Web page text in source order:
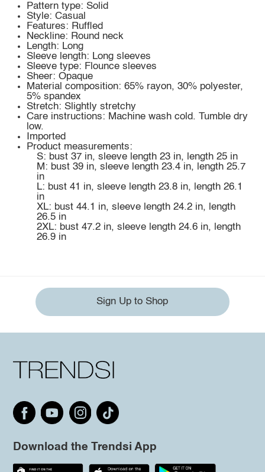
Pattern type: Solid
Style: Casual
Features: Ruffled
Neckline: Round neck
Length: Long
Sleeve length: Long sleeves
Sleeve type: Flounce sleeves
Sheer: Opaque
Material composition: 65% rayon, 30% polyester,
5% spandex
Stretch: Slightly stretchy
Care instructions: Machine wash cold. Tumble dry
low.
Imported
Product measurements:
S: bust 37 in, sleeve length 23 in, length 25 in
M: bust 39 in, sleeve length 23.4 in, length 25.7
in
L: bust 41 in, sleeve length 23.8 in, length 26.1
in
XL: bust 44.1 in, sleeve length 24.2 in, length
26.5 in
2XL: bust 47.2 in, sleeve length 24.6 in, length
26.9 in
Sign Up to Shop
Download the Trendsi App